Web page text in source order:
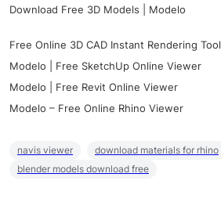
Download Free 3D Models | Modelo
Free Online 3D CAD Instant Rendering Tool
Modelo | Free SketchUp Online Viewer
Modelo | Free Revit Online Viewer
Modelo – Free Online Rhino Viewer
navis viewer
download materials for rhino
blender models download free